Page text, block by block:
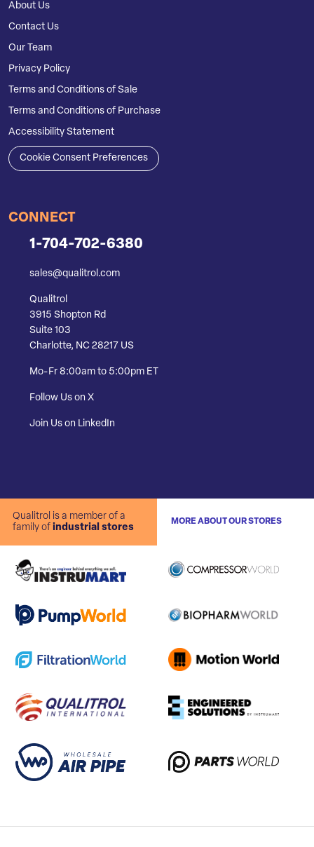
About Us
Contact Us
Our Team
Privacy Policy
Terms and Conditions of Sale
Terms and Conditions of Purchase
Accessibility Statement
Cookie Consent Preferences
CONNECT
1-704-702-6380
sales@qualitrol.com
Qualitrol
3915 Shopton Rd
Suite 103
Charlotte, NC 28217 US
Mo-Fr 8:00am to 5:00pm ET
Follow Us on X
Join Us on LinkedIn
Qualitrol is a member of a
family of industrial stores
MORE ABOUT OUR STORES